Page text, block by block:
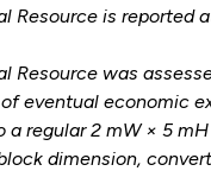
Resource is reported
Resource was
eventual economic
a regular 2 mW × 5
dimension,